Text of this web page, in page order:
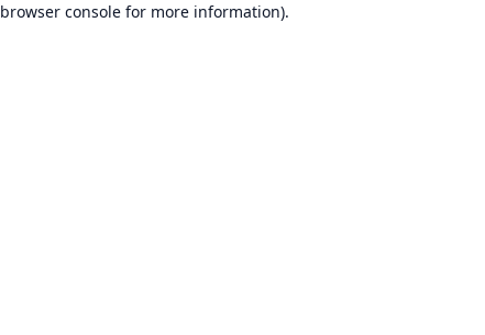
browser console for more information).